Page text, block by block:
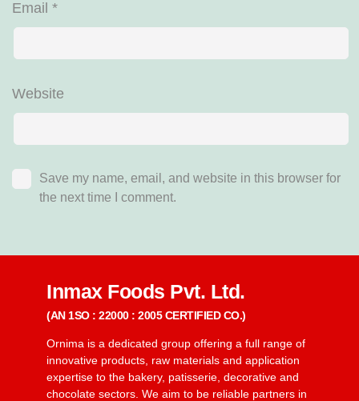
Email *
Website
Save my name, email, and website in this browser for
the next time I comment.
Inmax Foods Pvt. Ltd.
(AN 1SO : 22000 : 2005 CERTIFIED CO.)
Ornima is a dedicated group offering a full range of
innovative products, raw materials and application
expertise to the bakery, patisserie, decorative and
chocolate sectors. We aim to be reliable partners in